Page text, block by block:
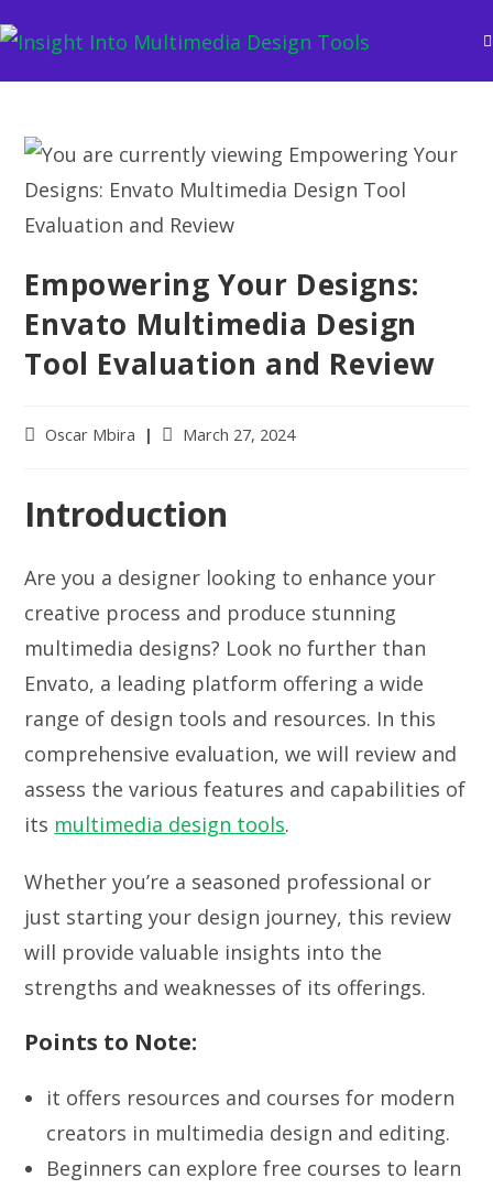
Empowering Your Designs:
Envato Multimedia Design
Tool Evaluation and Review
Oscar Mbira March 27, 2024
Introduction
Are you a designer looking to enhance your
creative process and produce stunning
multimedia designs? Look no further than
Envato, a leading platform offering a wide
range of design tools and resources. In this
comprehensive evaluation, we will review and
assess the various features and capabilities of
its multimedia design tools.
Whether you’re a seasoned professional or
just starting your design journey, this review
will provide valuable insights into the
strengths and weaknesses of its offerings.
Points to Note:
it offers resources and courses for modern
creators in multimedia design and editing.
Beginners can explore free courses to learn